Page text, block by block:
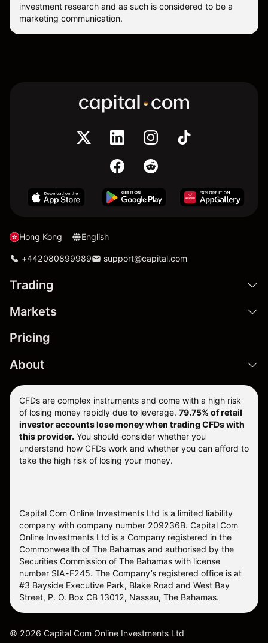
investment research and as such is considered to be a
marketing communication.
Hong Kong English
+442080899989 support@capital.com
Trading
Markets
Pricing
About
CFDs are complex instruments and come with a high risk
of losing money rapidly due to leverage. 79.75% of retail
investor accounts lose money when trading CFDs with
this provider. You should consider whether you
understand how CFDs work and whether you can afford to
take the high risk of losing your money.
Capital Com Online Investments Ltd is a limited liability
company with company number 209236B. Capital Com
Online Investments Ltd is a Company registered in the
Commonwealth of The Bahamas and authorised by the
Securities Commission of The Bahamas with license
number SIA-F245. The Company’s registered office is at
#3 Bayside Executive Park, Blake Road and West Bay
Street, P. O. Box CB 13012, Nassau, The Bahamas.
© 2026 Capital Com Online Investments Ltd